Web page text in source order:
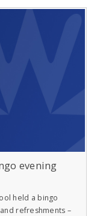
evening
held a bingo
refreshments –